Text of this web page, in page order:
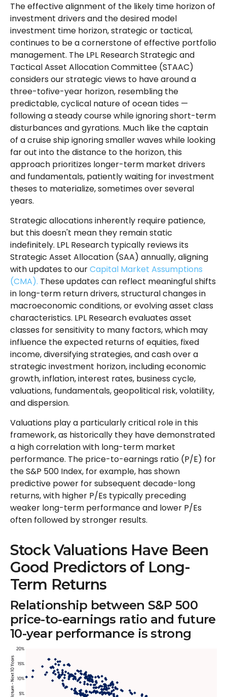
The effective alignment of the likely time horizon of
investment drivers and the desired model
investment time horizon, strategic or tactical,
continues to be a cornerstone of effective portfolio
management. The LPL Research Strategic and
Tactical Asset Allocation Committee (STAAC)
considers our strategic views to have around a
three-tofive-year horizon, resembling the
predictable, cyclical nature of ocean tides —
following a steady course while ignoring short-term
disturbances and gyrations. Much like the captain
of a cruise ship ignoring smaller waves while looking
far out into the distance to the horizon, this
approach prioritizes longer-term market drivers
and fundamentals, patiently waiting for investment
theses to materialize, sometimes over several
years.
Strategic allocations inherently require patience,
but this doesn't mean they remain static
indefinitely. LPL Research typically reviews its
Strategic Asset Allocation (SAA) annually, aligning
with updates to ourCapital Market Assumptions
(CMA). These updates can reflect meaningful shifts
in long-term return drivers, structural changes in
macroeconomic conditions, or evolving asset class
characteristics. LPL Research evaluates asset
classes for sensitivity to many factors, which may
influence the expected returns of equities, fixed
income, diversifying strategies, and cash over a
strategic investment horizon, including economic
growth, inflation, interest rates, business cycle,
valuations, fundamentals, geopolitical risk, volatility,
and dispersion.
Valuations play a particularly critical role in this
framework, as historically they have demonstrated
a high correlation with long-term market
performance. The price-to-earnings ratio (P/E) for
the S&P 500 Index, for example, has shown
predictive power for subsequent decade-long
returns, with higher P/Es typically preceding
weaker long-term performance and lower P/Es
often followed by stronger results.
Stock Valuations Have Been
Good Predictors of Long-
Term Returns
Relationship between S&P 500
price-to-earnings ratio and future
10-year performance is strong